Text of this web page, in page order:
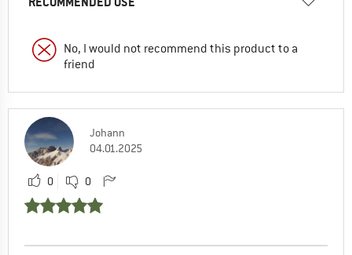
No, I would not recommend this product to a
friend
Johann
04.01.2025
0 0